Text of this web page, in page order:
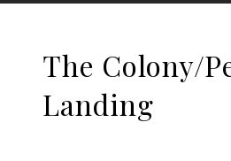
The Colony/
Landing